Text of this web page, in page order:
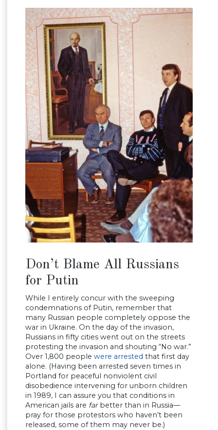
Don’t Blame All Russians
for Putin
While I entirely concur with the sweeping
condemnations of Putin, remember that
many Russian people completely oppose the
war in Ukraine. On the day of the invasion,
Russians in fifty cities went out on the streets
protesting the invasion and shouting “No war.”
Over 1,800 people were arrested that first day
alone. (Having been arrested seven times in
Portland for peaceful nonviolent civil
disobedience intervening for unborn children
in 1989, I can assure you that conditions in
American jails are farbetter than in Russia—
pray for those protestors who haven’t been
released, some of them may never be.)